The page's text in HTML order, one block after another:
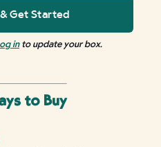
Get Started
into update your box.
to Buy